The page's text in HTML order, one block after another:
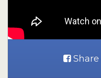
Share